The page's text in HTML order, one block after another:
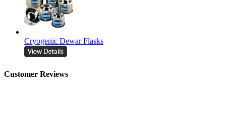
Cryogenic Dewar Flasks
Customer Reviews